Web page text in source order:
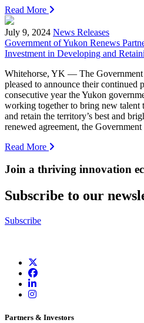
Read More
July 9, 2024 News Releases
Government of Yukon Renews
Investment in Developing and
Whitehorse, YK — The Government
pleased to announce their continued
consecutive year the Yukon
working together to bring new talent
and retain the territory’s best and
renewed agreement, the
Read More
Join a thriving innovation
Subscribe to our
Subscribe
Partners & Investors